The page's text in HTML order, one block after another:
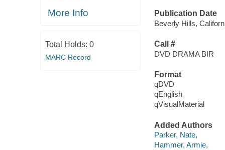
More Info
Total Holds: 0
MARC Record
Publication Date
Beverly Hills,
Call #
DVD DRAMA BIR
Format
qDVD
qEnglish
qVisualMaterial
Added Authors
Parker, Nate,
Hammer, Armie,